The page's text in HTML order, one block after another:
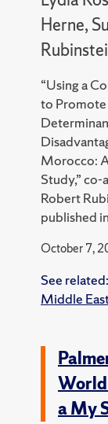
Herne,
“Using a
to Promote
Morocco:
Study,”
Robert
published
October 7,
See related:
Middle
a My